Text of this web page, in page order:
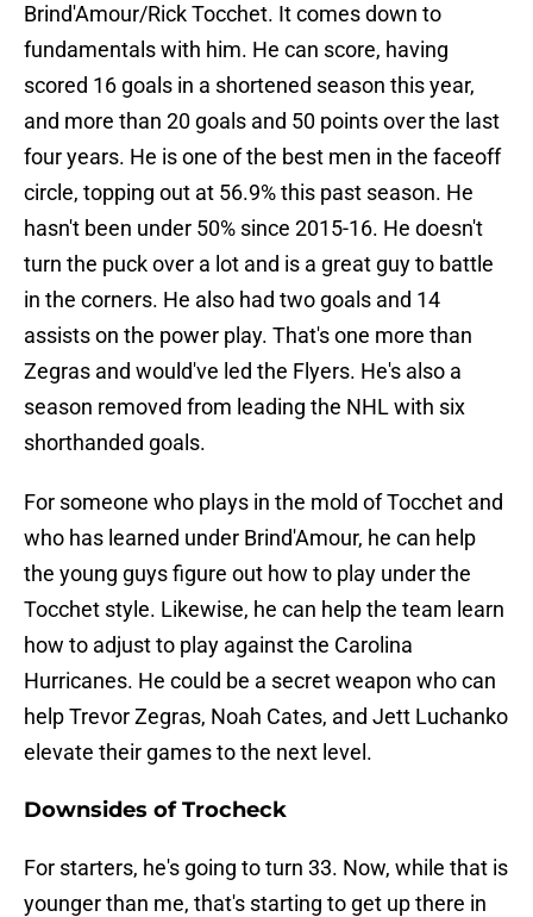
Brind'Amour/Rick Tocchet. It comes down to
fundamentals with him. He can score, having
scored 16 goals in a shortened season this year,
and more than 20 goals and 50 points over the last
four years. He is one of the best men in the faceoff
circle, topping out at 56.9% this past season. He
hasn't been under 50% since 2015-16. He doesn't
turn the puck over a lot and is a great guy to battle
in the corners. He also had two goals and 14
assists on the power play. That's one more than
Zegras and would've led the Flyers. He's also a
season removed from leading the NHL with six
shorthanded goals.
For someone who plays in the mold of Tocchet and
who has learned under Brind'Amour, he can help
the young guys figure out how to play under the
Tocchet style. Likewise, he can help the team learn
how to adjust to play against the Carolina
Hurricanes. He could be a secret weapon who can
help Trevor Zegras, Noah Cates, and Jett Luchanko
elevate their games to the next level.
Downsides of Trocheck
For starters, he's going to turn 33. Now, while that is
younger than me, that's starting to get up there in